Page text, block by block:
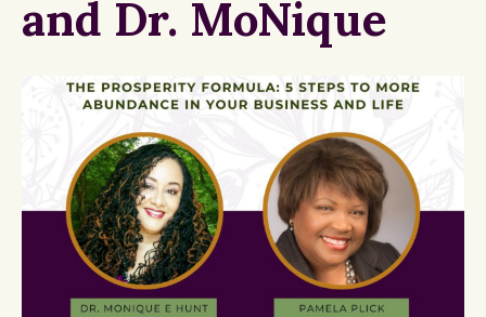
and Dr. MoNique